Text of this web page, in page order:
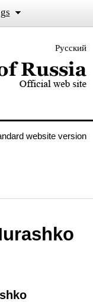
Русский
of Russia
website version